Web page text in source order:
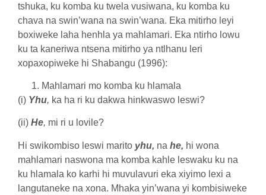
tshuka, ku komba ku twela vusiwana, ku komba ku
chava na swin’wana na swin’wana. Eka mitirho leyi
boxiweke laha henhla ya mahlamari. Eka ntirho lowu
ku ta kaneriwa ntsena mitirho ya ntlhanu leri
xopaxopiweke hi Shabangu (1996):
Mahlamari mo komba ku hlamala
(i) Yhu, ka ha ri ku dakwa hinkwaswo leswi?
(ii) He, mi ri u lovile?
Hi swikombiso leswi marito yhu, na he, hi wona
mahlamari naswona ma komba kahle leswaku ku na
ku hlamala ko karhi hi muvulavuri eka xiyimo lexi a
langutaneke na xona. Mhaka yin’wana yi kombisiweke